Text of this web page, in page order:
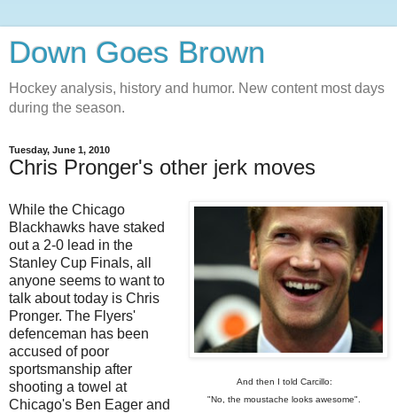
Down Goes Brown
Hockey analysis, history and humor. New content most days
during the season.
Tuesday, June 1, 2010
Chris Pronger's other jerk moves
And then I told Carcillo:
"No, the moustache looks awesome".
While the Chicago
Blackhawks have staked
out a 2-0 lead in the
Stanley Cup Finals, all
anyone seems to want to
talk about today is Chris
Pronger. The Flyers'
defenceman has been
accused of poor
sportsmanship after
shooting a towel at
Chicago's Ben Eager and